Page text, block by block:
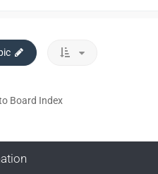
Board Index